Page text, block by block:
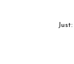
Just: